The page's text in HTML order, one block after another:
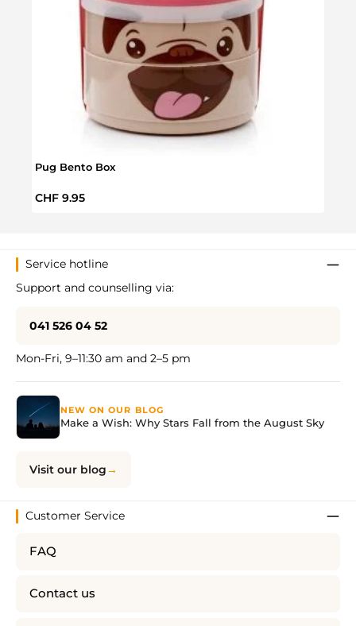
Pug Bento Box
Regular price:
CHF 9.95
Service hotline
Support and counselling via:
041 526 04 52
Mon-Fri, 9–11:30 am and 2–5 pm
NEW ON OUR BLOG
Make a Wish: Why Stars Fall from the August Sky
Visit our blog
Customer Service
FAQ
Contact us